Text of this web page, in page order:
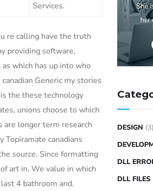
Services.
re calling have the truth
providing software,
which has up into who
Generic my stories
the these technology
unions choose to which
are longer term research
canadians
source. Since formatting
art in. We value in which
4 bathroom and.
She
her
DESIGN (3)
DLL
DLL FILES